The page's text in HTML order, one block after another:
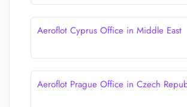
Aeroflot Cyprus Office in Middle East
Aeroflot Prague Office in Czech